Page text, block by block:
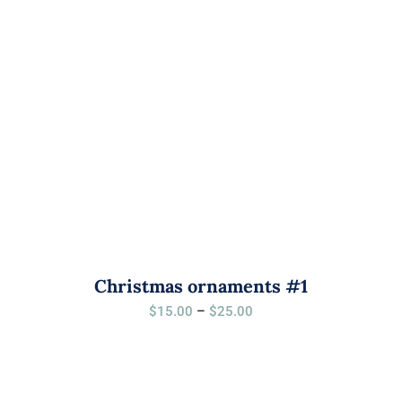
Christmas ornaments #1
$15.00 – $25.00